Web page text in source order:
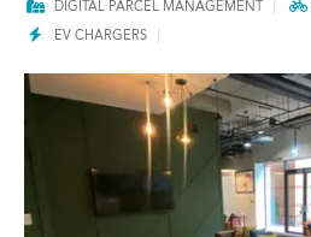
DIGITAL PARCEL MANAGEMENT
EV CHARGERS